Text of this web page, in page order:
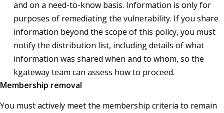
and on a need-to-know basis. Information is only for
purposes of remediating the vulnerability. If you share
information beyond the scope of this policy, you must
notify the distribution list, including details of what
information was shared when and to whom, so the
kgateway team can assess how to proceed.
Membership removal
You must actively meet the membership criteria to remain